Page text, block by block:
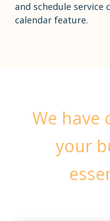
and schedule service
calendar feature.
We have
your